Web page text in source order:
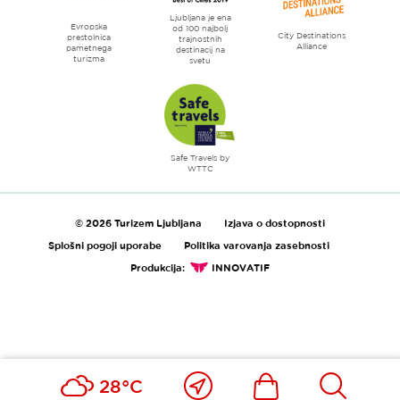
28°C
Blizu
Ikona Išči
Evropska
prestolnica
pametnega
turizma
Ljubljana je ena
od 100 najbolj
trajnostnih
destinacij na
svetu
City Destinations
Alliance
Safe Travels by
WTTC
© 2026 Turizem Ljubljana
Izjava o dostopnosti
Splošni pogoji uporabe
Politika varovanja zasebnosti
Produkcija:
INNOVATIF